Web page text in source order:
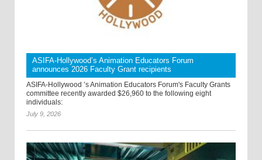
ASIFA-Hollywood’s Animation Educators Forum
announces 2026 Faculty Grant recipients
ASIFA-Hollywood ’s Animation Educators Forum's Faculty Grants
committee recently awarded $26,960 to the following eight
individuals:
July 9, 2026